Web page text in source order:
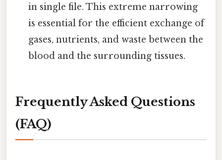
in single file. This extreme narrowing
is essential for the efficient exchange of
gases, nutrients, and waste between the
blood and the surrounding tissues.
Frequently Asked Questions
(FAQ)